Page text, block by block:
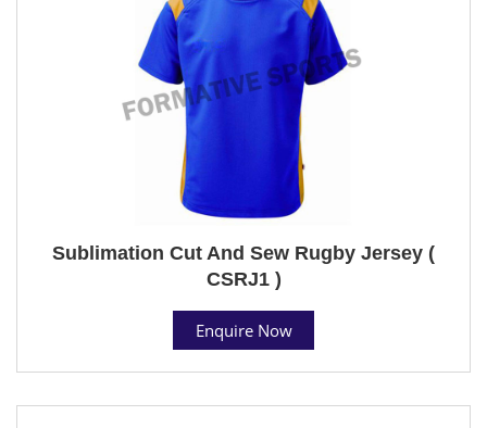
Sublimation Cut And Sew Rugby Jersey (
CSRJ1 )
Enquire Now